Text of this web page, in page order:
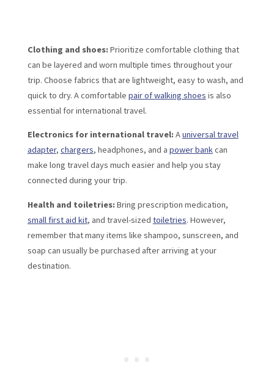
Clothing and shoes: Prioritize comfortable clothing that
can be layered and worn multiple times throughout your
trip. Choose fabrics that are lightweight, easy to wash, and
quick to dry. A comfortable pair of walking shoes is also
essential for international travel.
Electronics for international travel: Auniversal travel
adapter, chargers, headphones, and a power bankcan
make long travel days much easier and help you stay
connected during your trip.
Health and toiletries: Bring prescription medication,
small first aid kit, and travel-sized toiletries. However,
remember that many items like shampoo, sunscreen, and
soap can usually be purchased after arriving at your
destination.